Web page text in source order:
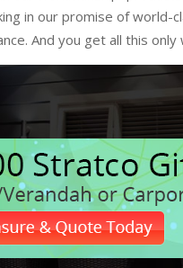
in our promise of
And you get all this only